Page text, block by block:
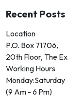
Recent Posts
Location
P.O. Box 71706,
20th Floor, The
Working Hours
Monday:Saturday
(9 Am - 6 Pm)